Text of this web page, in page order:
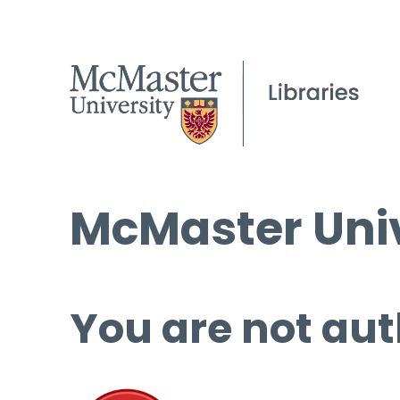
McMaster
You are not